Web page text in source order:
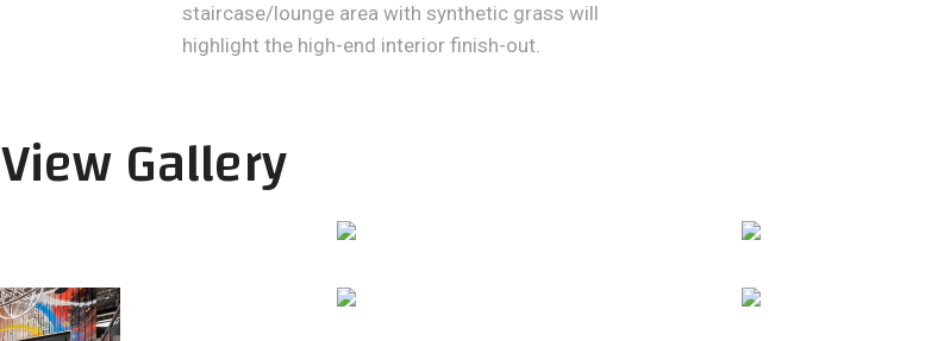
staircase/lounge area with synthetic grass will
highlight the high-end interior finish-out.
View Gallery